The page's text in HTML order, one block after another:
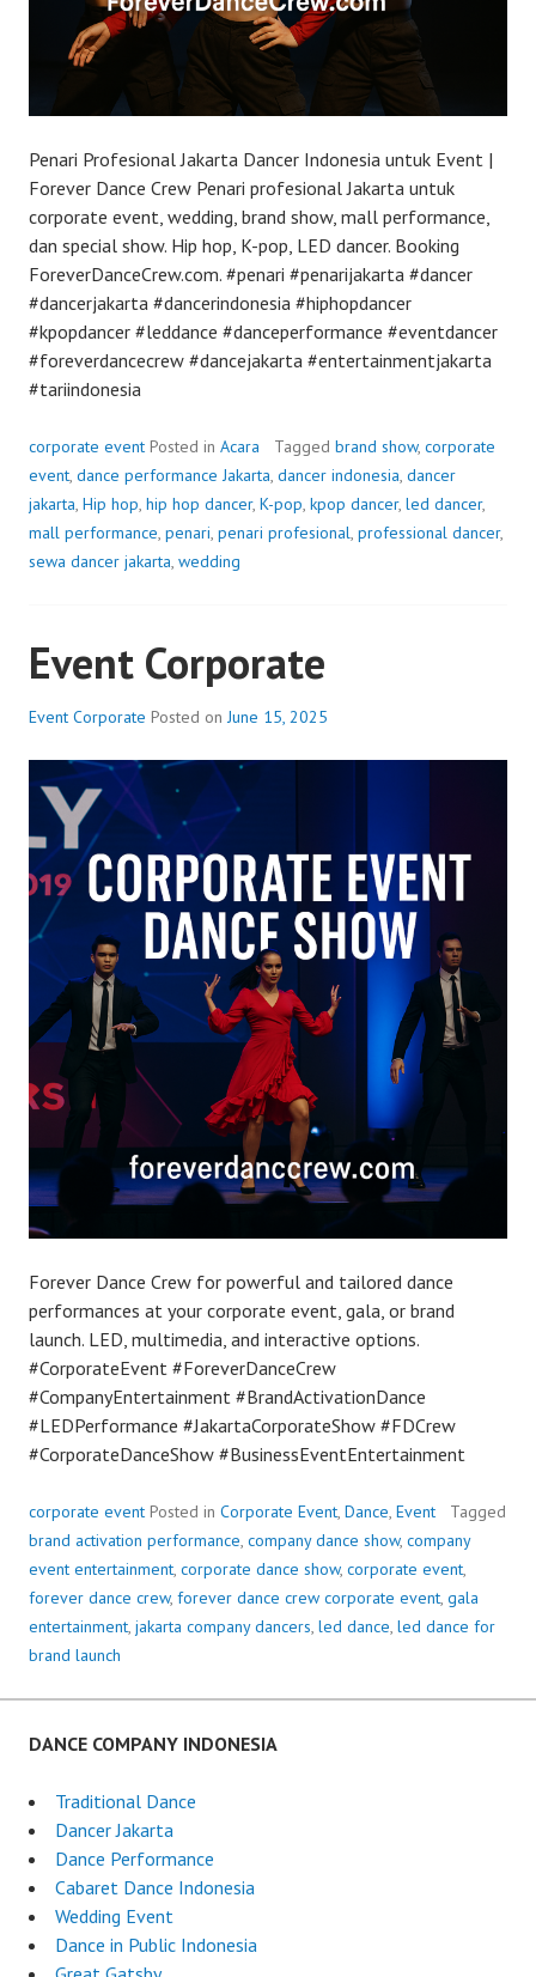
Penari Profesional Jakarta Dancer Indonesia untuk Event |
Forever Dance Crew Penari profesional Jakarta untuk
corporate event, wedding, brand show, mall performance,
dan special show. Hip hop, K-pop, LED dancer. Booking
ForeverDanceCrew.com. #penari #penarijakarta #dancer
#dancerjakarta #dancerindonesia #hiphopdancer
#kpopdancer #leddance #danceperformance #eventdancer
#foreverdancecrew #dancejakarta #entertainmentjakarta
#tariindonesia
corporate event Posted in Acara Tagged brand show, corporate
event, dance performance Jakarta, dancer indonesia, dancer
jakarta, Hip hop, hip hop dancer, K-pop, kpop dancer, led dancer,
mall performance, penari, penari profesional, professional dancer,
sewa dancer jakarta, wedding
Event Corporate
Event Corporate Posted onJune 15, 2025
Forever Dance Crew for powerful and tailored dance
performances at your corporate event, gala, or brand
launch. LED, multimedia, and interactive options.
#CorporateEvent #ForeverDanceCrew
#CompanyEntertainment #BrandActivationDance
#LEDPerformance #JakartaCorporateShow #FDCrew
#CorporateDanceShow #BusinessEventEntertainment
corporate event Posted in Corporate Event, Dance, Event
Tagged
brand activation performance, company dance show, company
event entertainment, corporate dance show, corporate event,
forever dance crew, forever dance crew corporate event, gala
entertainment, jakarta company dancers, led dance, led dance for
brand launch
DANCE COMPANY INDONESIA
Traditional Dance
Dancer Jakarta
Dance Performance
Cabaret Dance Indonesia
Wedding Event
Dance in Public Indonesia